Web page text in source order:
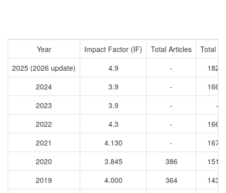
Year Impact Factor (IF) Total Articles
Total
2025 (2026 update)
4.9 -
2024
3.9 -
2023
3.9 -
-
2022
4.3 -
2021
4.130 -
2020
3.845 386
2019
4.000 364